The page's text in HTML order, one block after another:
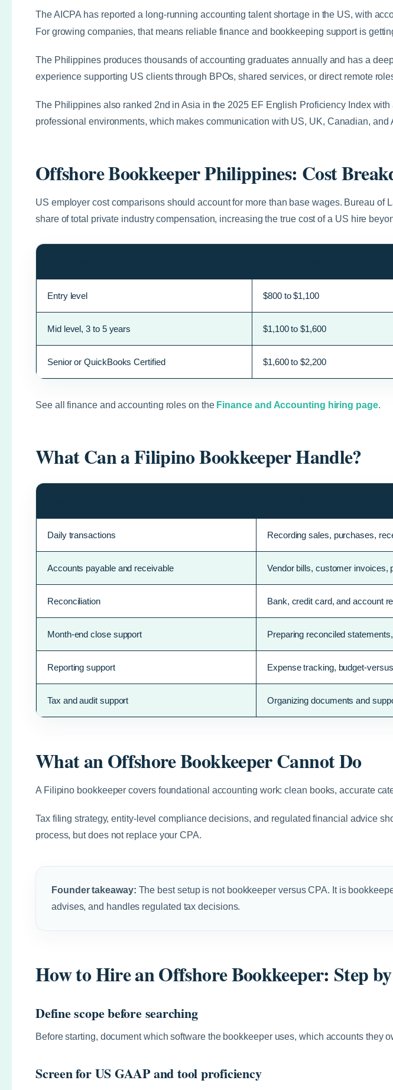
The AICPA has reported a long-running accounting talent shortage in the US, with
For growing companies, that means reliable finance and bookkeeping support is
The Philippines produces thousands of accounting graduates annually and has a
experience supporting US clients through BPOs, shared services, or direct remote
The Philippines also ranked 2nd in Asia in the 2025 EF English Proficiency Index with
professional environments, which makes communication with US, UK, Canadian, and
Offshore Bookkeeper Philippines: Cost
US employer cost comparisons should account for more than base wages. Bureau
share of total private industry compensation, increasing the true cost of a US hire
Entry level $800 to $1,100
Mid level, 3 to 5 years $1,100 to $1,600
Senior or QuickBooks Certified $1,600 to $2,200
See all finance and accounting roles on the Finance and Accounting hiring page.
What Can a Filipino Bookkeeper Handle?
Daily transactions Recording sales, purchases,
Accounts payable and receivable Vendor bills, customer invoices,
Reconciliation Bank, credit card, and account
Month-end close support Preparing reconciled
Reporting support Expense tracking, budget-
Tax and audit support Organizing documents and
What an Offshore Bookkeeper Cannot Do
A Filipino bookkeeper covers foundational accounting work: clean books, accurate
Tax filing strategy, entity-level compliance decisions, and regulated financial advice
process, but does not replace your CPA.
Founder takeaway: The best setup is not bookkeeper versus CPA. It is
advises, and handles regulated tax decisions.
How to Hire an Offshore Bookkeeper: Step
Define scope before searching
Before starting, document which software the bookkeeper uses, which accounts
Screen for US GAAP and tool proficiency